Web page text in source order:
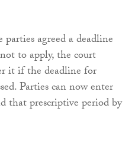
agreed a deadline
to apply, the court
it if the deadline for
Parties can now enter
that prescriptive period by